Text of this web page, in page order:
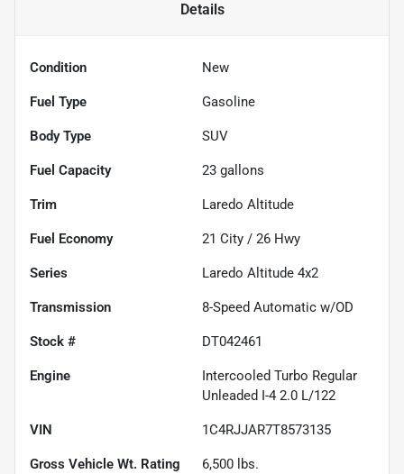
Details
Condition New
Fuel Type Gasoline
Body Type SUV
Fuel Capacity 23 gallons
Trim Laredo Altitude
Fuel Economy 21 City / 26 Hwy
Series Laredo Altitude 4x2
Transmission 8-Speed Automatic w/OD
Stock # DT042461
Engine
Intercooled Turbo Regular
Unleaded I-4 2.0 L/122
VIN 1C4RJJAR7T8573135
Gross Vehicle Wt. Rating 6,500 lbs.